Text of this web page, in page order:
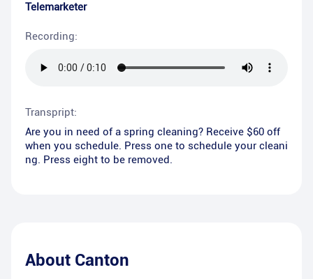
Telemarketer
Recording:
Transpript:
Are you in need of a spring cleaning? Receive $60 off
when you schedule. Press one to schedule your cleani
ng. Press eight to be removed.
About Canton